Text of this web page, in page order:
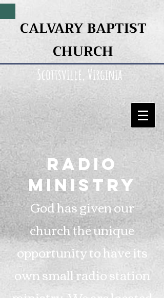
CALVARY BAPTIST
CHURCH
Scottsville, Virginia
Radio
Ministry
God has given our
church the unique
opportunity to have its
own small radio station